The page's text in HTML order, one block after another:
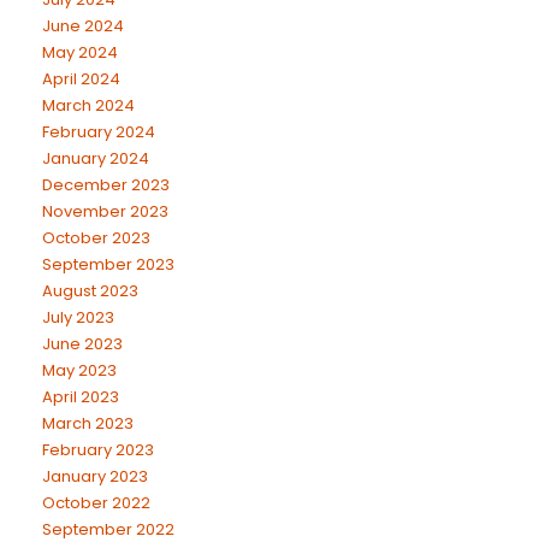
June 2024
May 2024
April 2024
March 2024
February 2024
January 2024
December 2023
November 2023
October 2023
September 2023
August 2023
July 2023
June 2023
May 2023
April 2023
March 2023
February 2023
January 2023
October 2022
September 2022